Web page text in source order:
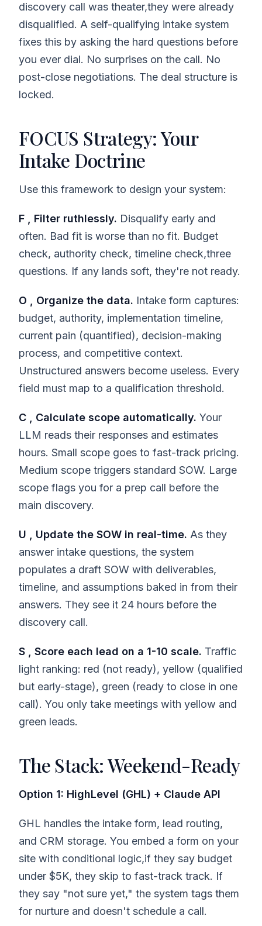
discovery call was theater,they were already
disqualified. A self-qualifying intake system
fixes this by asking the hard questions before
you ever dial. No surprises on the call. No
post-close negotiations. The deal structure is
locked.
FOCUS Strategy: Your
Intake Doctrine
Use this framework to design your system:
F , Filter ruthlessly. Disqualify early and
often. Bad fit is worse than no fit. Budget
check, authority check, timeline check,three
questions. If any lands soft, they're not ready.
O , Organize the data. Intake form captures:
budget, authority, implementation timeline,
current pain (quantified), decision-making
process, and competitive context.
Unstructured answers become useless. Every
field must map to a qualification threshold.
C , Calculate scope automatically. Your
LLM reads their responses and estimates
hours. Small scope goes to fast-track pricing.
Medium scope triggers standard SOW. Large
scope flags you for a prep call before the
main discovery.
U , Update the SOW in real-time. As they
answer intake questions, the system
populates a draft SOW with deliverables,
timeline, and assumptions baked in from their
answers. They see it 24 hours before the
discovery call.
S , Score each lead on a 1-10 scale. Traffic
light ranking: red (not ready), yellow (qualified
but early-stage), green (ready to close in one
call). You only take meetings with yellow and
green leads.
The Stack: Weekend-Ready
Option 1: HighLevel (GHL) + Claude API
GHL handles the intake form, lead routing,
and CRM storage. You embed a form on your
site with conditional logic,if they say budget
under $5K, they skip to fast-track track. If
they say "not sure yet," the system tags them
for nurture and doesn't schedule a call.